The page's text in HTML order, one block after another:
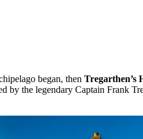
began, then Tregarthen’s
by the legendary Captain Frank